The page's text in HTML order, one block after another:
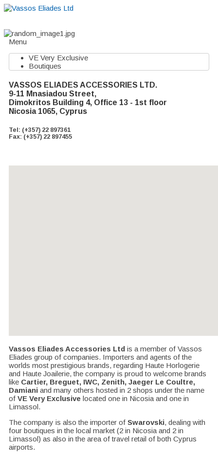
Menu
VE Very Exclusive
Boutiques
VASSOS ELIADES ACCESSORIES LTD.
9-11 Mnasiadou Street,
Dimokritos Building 4, Office 13 - 1st floor
Nicosia 1065, Cyprus
Tel: (+357) 22 897361
Fax: (+357) 22 897455
Vassos Eliades Accessories Ltd is a member of Vassos
Eliades group of companies. Importers and agents of the
worlds most prestigious brands, regarding Haute Horlogerie
and Haute Joailerie, the company is proud to welcome brands
like Cartier, Breguet, IWC, Zenith, Jaeger Le Coultre,
Damiani and many others hosted in 2 shops under the name
of VE Very Exclusive located one in Nicosia and one in
Limassol.
The company is also the importer of Swarovski, dealing with
four boutiques in the local market (2 in Nicosia and 2 in
Limassol) as also in the area of travel retail of both Cyprus
airports.